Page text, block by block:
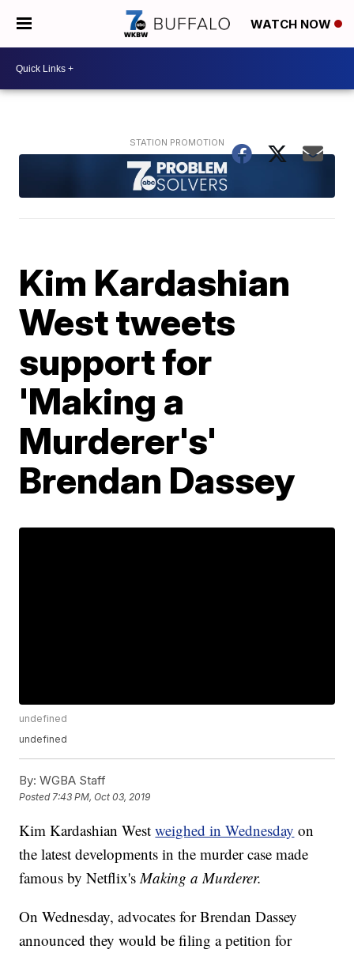
WATCH NOW
Kim Kardashian
West tweets
support for
'Making a
Murderer's'
Brendan Dassey
undefined
undefined
By: WGBA Staff
Posted7:43 PM, Oct 03, 2019
Kim Kardashian Westweighed in Wednesday on
the latest developments in the murder case made
famous by Netflix'sMaking a Murderer.
On Wednesday, advocates for Brendan Dassey
announced they would be filing a petition for